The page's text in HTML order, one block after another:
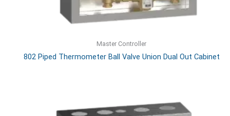
Master Controller
802 Piped Thermometer Ball Valve Union Dual Out Cabinet